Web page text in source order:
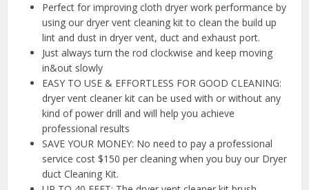
Perfect for improving cloth dryer work performance by
using our dryer vent cleaning kit to clean the build up
lint and dust in dryer vent, duct and exhaust port.
Just always turn the rod clockwise and keep moving
in&out slowly
EASY TO USE & EFFORTLESS FOR GOOD CLEANING:
dryer vent cleaner kit can be used with or without any
kind of power drill and will help you achieve
professional results
SAVE YOUR MONEY: No need to pay a professional
service cost $150 per cleaning when you buy our Dryer
duct Cleaning Kit.